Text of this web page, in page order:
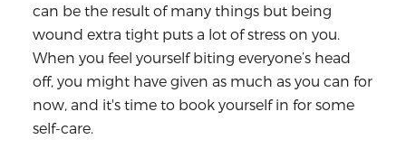
can be the result of many things but being
wound extra tight puts a lot of stress on you.
When you feel yourself biting everyone’s head
off, you might have given as much as you can for
now, and it's time to book yourself in for some
self-care.